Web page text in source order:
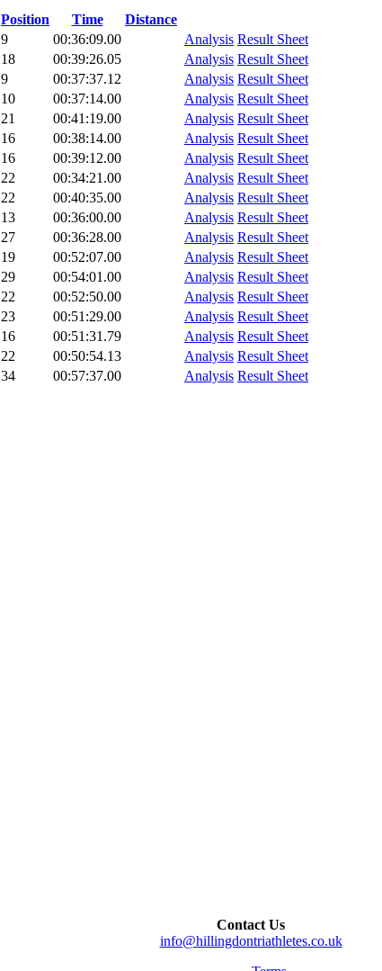
Position Time
Distance
9 00:36:09.00 Analysis Result Sheet
18 00:39:26.05 Analysis Result Sheet
9 00:37:37.12 Analysis Result Sheet
10 00:37:14.00 Analysis Result Sheet
21 00:41:19.00 Analysis Result Sheet
16 00:38:14.00 Analysis Result Sheet
16 00:39:12.00 Analysis Result Sheet
22 00:34:21.00 Analysis Result Sheet
22 00:40:35.00 Analysis Result Sheet
13 00:36:00.00 Analysis Result Sheet
27 00:36:28.00 Analysis Result Sheet
19 00:52:07.00 Analysis Result Sheet
29 00:54:01.00 Analysis Result Sheet
22 00:52:50.00 Analysis Result Sheet
23 00:51:29.00 Analysis Result Sheet
16 00:51:31.79 Analysis Result Sheet
22 00:50:54.13 Analysis Result Sheet
34 00:57:37.00 Analysis Result Sheet
Contact Us
info@hillingdontriathletes.co.uk